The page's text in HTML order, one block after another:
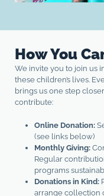
How You
We invite you to join us
these children’s lives.
brings us one step
contribute:
Online Donation:
(see links below)
Monthly Giving:
Regular
programs
Donations in Kind:
arrange collection